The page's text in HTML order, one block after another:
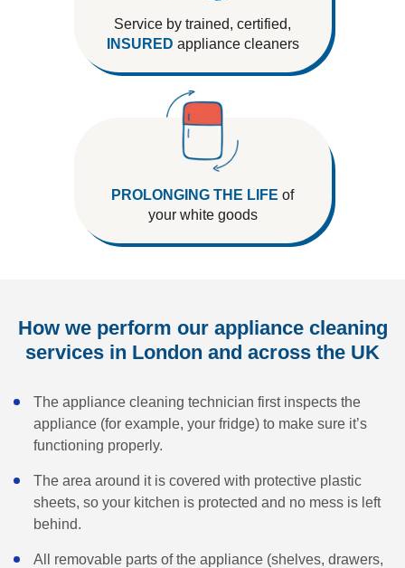
Service by trained, certified,
INSURED appliance cleaners
PROLONGING THE LIFE of
your white goods
How we perform our appliance cleaning
services in London and across the UK
The appliance cleaning technician first inspects the
appliance (for example, your fridge) to make sure it’s
functioning properly.
The area around it is covered with protective plastic
sheets, so your kitchen is protected and no mess is left
behind.
All removable parts of the appliance (shelves, drawers,